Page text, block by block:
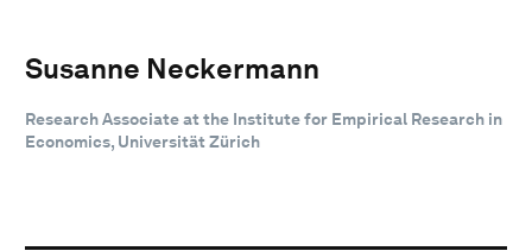
Susanne Neckermann
Research Associate at the Institute for Empirical Research in
Economics, Universität Zürich